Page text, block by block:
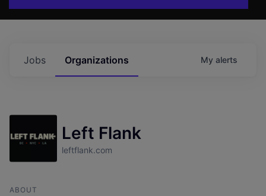
Jobs Organizations My alerts
Left Flank
leftflank.com
ABOUT